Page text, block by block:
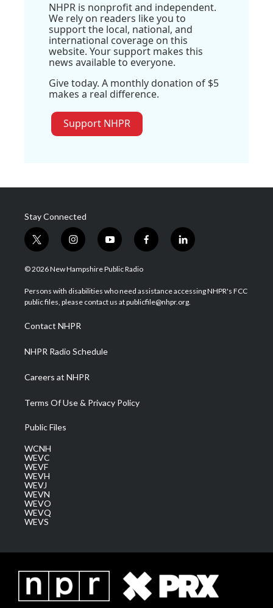
NHPR is nonprofit and independent.
We rely on readers like you to
support the local, national, and
international coverage on this
website. Your support makes this
news available to everyone.
Give today. A monthly donation of $5
makes a real difference.
Support NHPR
Stay Connected
t
w
i
t
e
i
n
s
a
g
a
m
y
o
u
u
b
f
a
b
o
l
i
e
d
© 2026 New Hampshire Public Radio
Persons with disabilities who need assistance accessing NHPR's FCC
public files, please contact us at publicfile@nhpr.org.
Contact NHPR
NHPR Radio Schedule
Careers at NHPR
Terms Of Use & Privacy Policy
Public Files
WCNH
WEVC
WEVF
WEVH
WEVJ
WEVN
WEVO
WEVQ
WEVS